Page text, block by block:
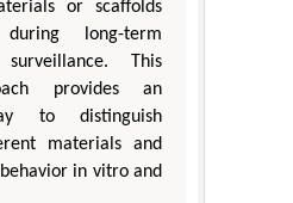
or scaffolds
long-term
surveillance. This
provides an
to distinguish
materials and
in vitro and